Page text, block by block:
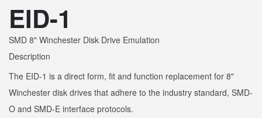
EID-1
SMD 8" Winchester Disk Drive Emulation
Description
The EID-1 is a direct form, fit and function replacement for 8"
Winchester disk drives that adhere to the industry standard, SMD-
O and SMD-E interface protocols.